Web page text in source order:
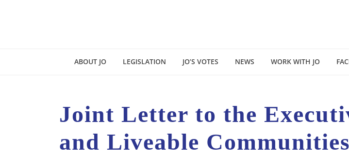
ABOUT JO LEGISLATION JO’S VOTES NEWS WORK WITH JO
Joint Letter to the
and Liveable